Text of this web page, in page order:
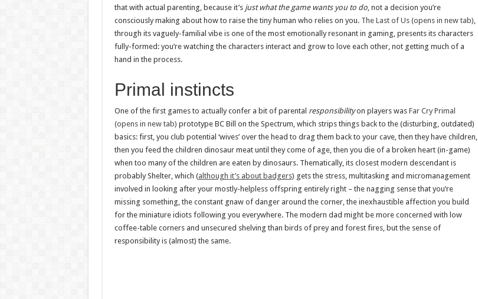
that with actual parenting, because it’s just what the game wants you to do, not a decision you’re
consciously making about how to raise the tiny human who relies on you. The Last of Us (opens in new tab),
through its vaguely-familial vibe is one of the most emotionally resonant in gaming, presents its characters
fully-formed: you’re watching the characters interact and grow to love each other, not getting much of a
hand in the process.
Primal instincts
One of the first games to actually confer a bit of parental responsibilityon players was Far Cry Primal
(opens in new tab) prototype BC Bill on the Spectrum, which strips things back to the (disturbing, outdated)
basics: first, you club potential ‘wives’ over the head to drag them back to your cave, then they have children,
then you feed the children dinosaur meat until they come of age, then you die of a broken heart (in-game)
when too many of the children are eaten by dinosaurs. Thematically, its closest modern descendant is
probably Shelter, which (although it’s about badgers) gets the stress, multitasking and micromanagement
involved in looking after your mostly-helpless offspring entirely right – the nagging sense that you’re
missing something, the constant gnaw of danger around the corner, the inexhaustible affection you build
for the miniature idiots following you everywhere. The modern dad might be more concerned with low
coffee-table corners and unsecured shelving than birds of prey and forest fires, but the sense of
responsibility is (almost) the same.